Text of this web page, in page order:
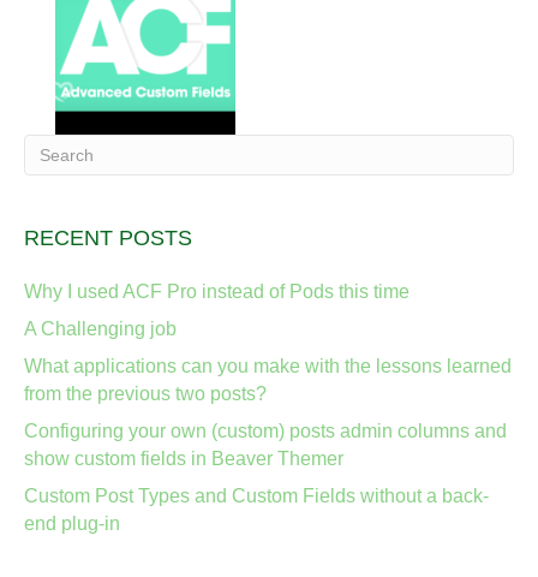
RECENT POSTS
Why I used ACF Pro instead of Pods this time
A Challenging job
What applications can you make with the lessons learned
from the previous two posts?
Configuring your own (custom) posts admin columns and
show custom fields in Beaver Themer
Custom Post Types and Custom Fields without a back-
end plug-in